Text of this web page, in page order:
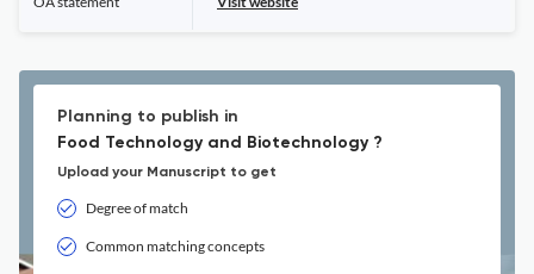
Planning to publish in
Food Technology and Biotechnology ?
Upload your Manuscript to get
Degree of match
Common matching concepts